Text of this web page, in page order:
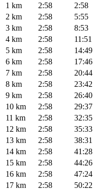
1 km
2:58
2:58
2 km
2:58
5:55
3 km
2:58
8:53
4 km
2:58
11:51
5 km
2:58
14:49
6 km
2:58
17:46
7 km
2:58
20:44
8 km
2:58
23:42
9 km
2:58
26:40
10 km
2:58
29:37
11 km
2:58
32:35
12 km
2:58
35:33
13 km
2:58
38:31
14 km
2:58
41:28
15 km
2:58
44:26
16 km
2:58
47:24
17 km
2:58
50:22